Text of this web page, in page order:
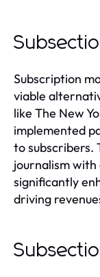
Subscription
viable
like The New
implemented
to subscribers.
journalism
significantly
driving